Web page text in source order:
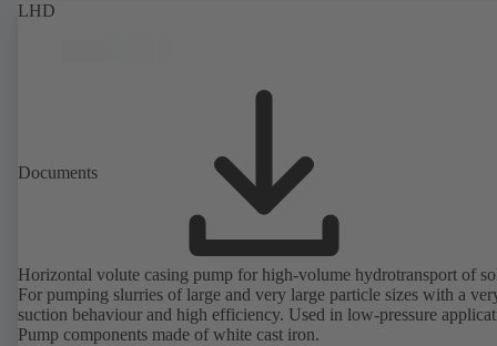
LHD
Documents
Horizontal volute casing pump for high-volume hydrotransport of
For pumping slurries of large and very large particle sizes with a
suction behaviour and high efficiency. Used in low-pressure
Pump components made of white cast iron.